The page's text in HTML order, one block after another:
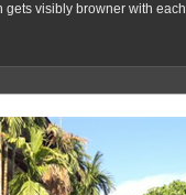
gets visibly browner with